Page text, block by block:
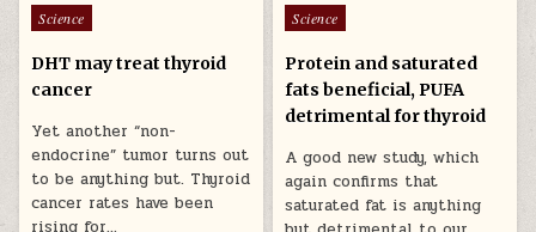
Posted in
Science
DHT may treat thyroid
cancer
Yet another “non-
endocrine” tumor turns out
to be anything but. Thyroid
cancer rates have been
rising for…
Posted in
Science
Protein and saturated
fats beneficial, PUFA
detrimental for thyroid
A good new study, which
again confirms that
saturated fat is anything